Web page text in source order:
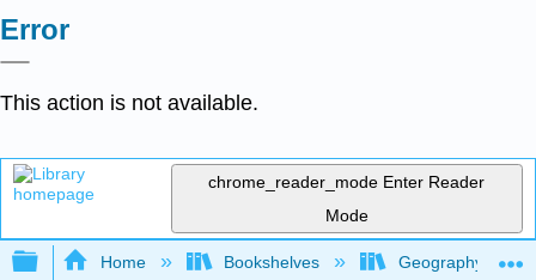
Error
This action is not available.
chrome_reader_mode Enter Reader
Mode
Expand/collapse global hierarchy
Home Bookshelves Geography